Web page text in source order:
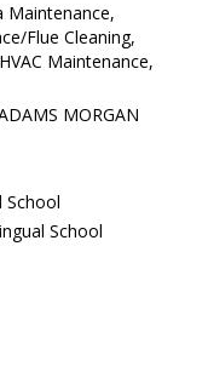
Maintenance,
Flue Cleaning,
Maintenance,
MORGAN
School
School